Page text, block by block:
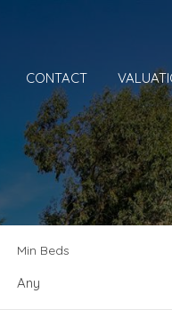
CONTACT
Min Beds
Any